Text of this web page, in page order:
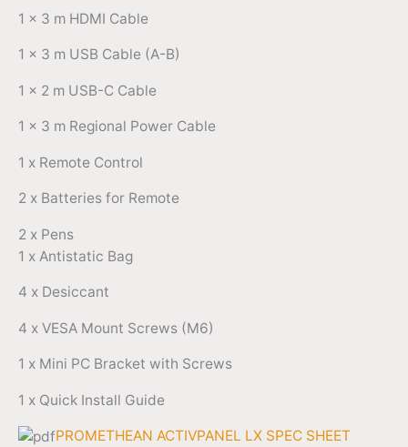
1 x 3 m HDMI Cable
1 x 3 m USB Cable (A-B)
1 x 2 m USB-C Cable
1 x 3 m Regional Power Cable
1 x Remote Control
2 x Batteries for Remote
2 x Pens
1 x Antistatic Bag
4 x Desiccant
4 x VESA Mount Screws (M6)
1 x Mini PC Bracket with Screws
1 x Quick Install Guide
PROMETHEAN ACTIVPANEL LX SPEC SHEET